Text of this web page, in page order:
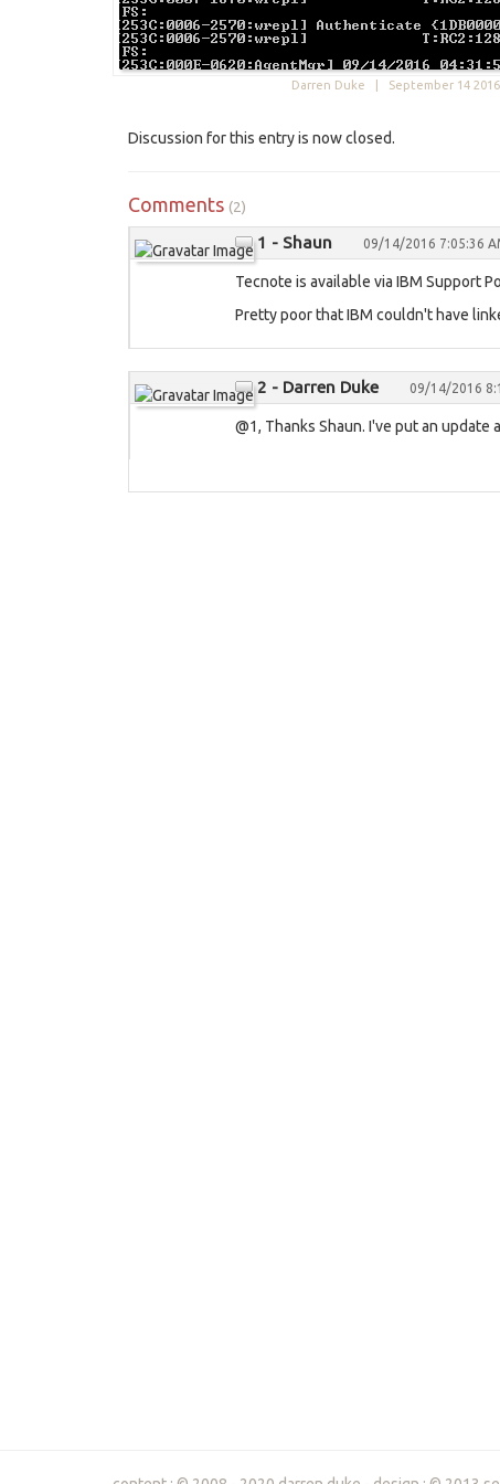
Darren Duke | September 14
Discussion for this entry is now closed.
Comments (2)
1 - Shaun 09/14/2016 7:05:36
Tecnote is available via IBM Support
Pretty poor that IBM couldn't have
2 - Darren Duke 09/14/2016
@1, Thanks Shaun. I've put an update